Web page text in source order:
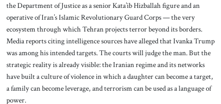
the Department of Justice as a senior Kata’ib Hizballah figure and an
operative of Iran’s Islamic Revolutionary Guard Corps — the very
ecosystem through which Tehran projects terror beyond its borders.
Media reports citing intelligence sources have alleged that Ivanka Trump
was among his intended targets. The courts will judge the man. But the
strategic reality is already visible: the Iranian regime and its networks
have built a culture of violence in which a daughter can become a target,
a family can become leverage, and terrorism can be used as a language of
power.